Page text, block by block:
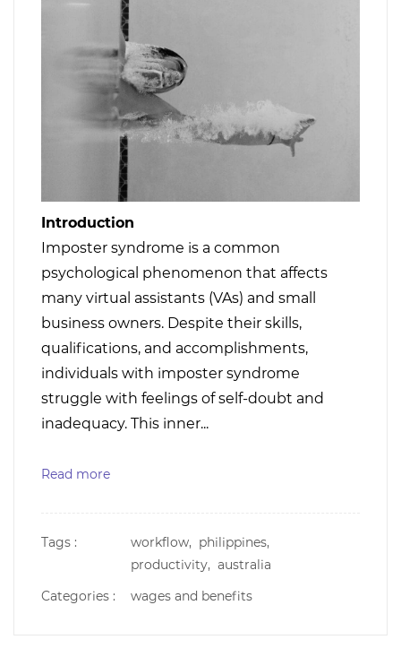
Introduction
Imposter syndrome is a common
psychological phenomenon that affects
many virtual assistants (VAs) and small
business owners. Despite their skills,
qualifications, and accomplishments,
individuals with imposter syndrome
struggle with feelings of self-doubt and
inadequacy. This inner...
Read more
Tags : workflow, philippines,
productivity, australia
Categories :
wages and benefits